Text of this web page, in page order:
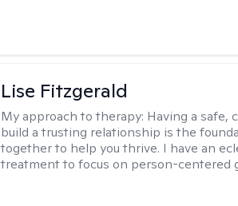
Lise Fitzgerald
My approach to therapy: Having a safe,
build a trusting relationship is the
together to help you thrive. I have an
treatment to focus on person-centered